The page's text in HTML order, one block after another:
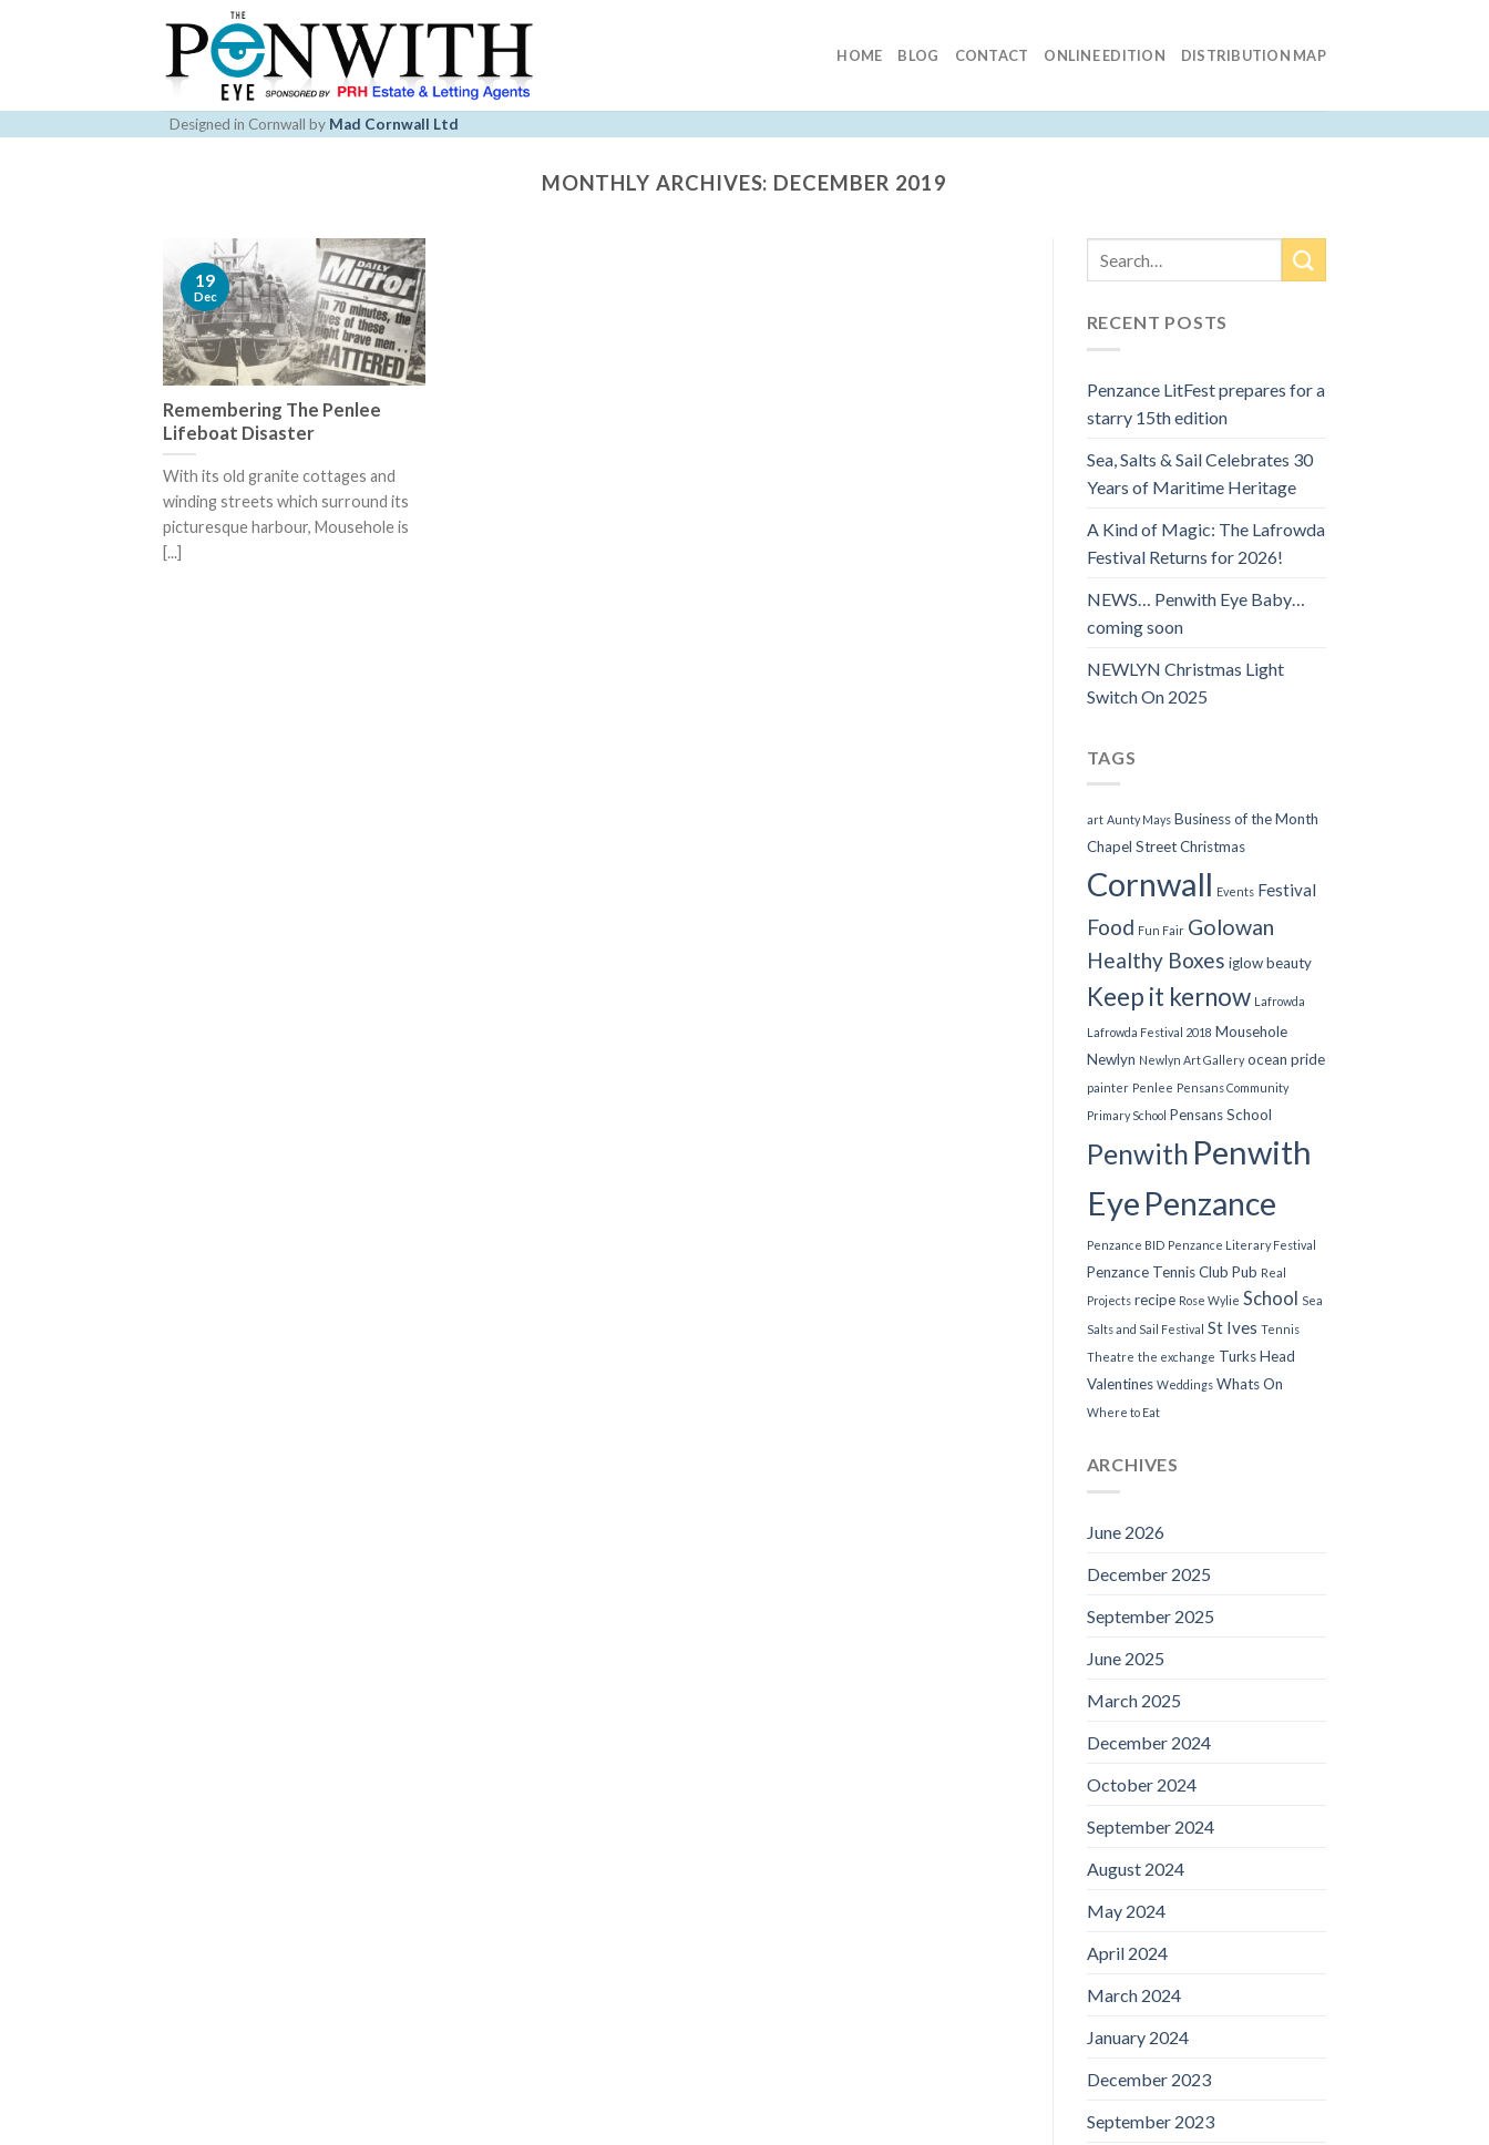
HOME BLOG CONTACT ONLINE EDITION DISTRIBUTION MAP
Designed in Cornwall by Mad Cornwall Ltd
MONTHLY ARCHIVES: DECEMBER 2019
Remembering The​ ​Penlee
Lifeboat​ Disaster
With its old granite cottages and
winding streets which surround its
picturesque harbour, Mousehole is
[...]
19
Dec
RECENT POSTS
Penzance LitFest prepares for a
starry 15th edition
Sea, Salts & Sail Celebrates 30
Years of Maritime Heritage
A Kind of Magic: The Lafrowda
Festival Returns for 2026!
NEWS… Penwith Eye Baby…
coming soon
NEWLYN Christmas Light
Switch On 2025
TAGS
art Aunty Mays Business of the Month
Chapel Street Christmas
Cornwall Events Festival
Food Fun Fair Golowan
Healthy Boxes iglow beauty
Keep it kernow Lafrowda
Lafrowda Festival 2018 Mousehole
Newlyn Newlyn Art Gallery ocean pride
painter Penlee Pensans Community
Primary School Pensans School
Penwith Penwith
Eye Penzance
Penzance BID Penzance Literary Festival
Penzance Tennis Club Pub Real
Projects recipe Rose Wylie School
Sea
Salts and Sail Festival St Ives Tennis
Theatre the exchange Turks Head
Valentines Weddings Whats On
Where to Eat
ARCHIVES
June 2026
December 2025
September 2025
June 2025
March 2025
December 2024
October 2024
September 2024
August 2024
May 2024
April 2024
March 2024
January 2024
December 2023
September 2023